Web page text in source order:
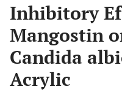
Inhibitory
Mangostin
Candida
Acrylic